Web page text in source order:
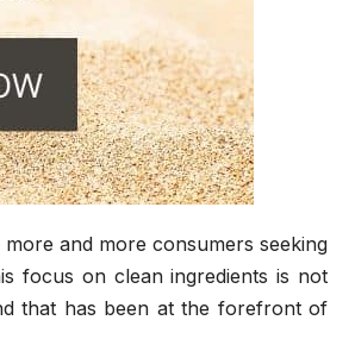
and more consumers seeking
focus on clean ingredients is not
that has been at the forefront of